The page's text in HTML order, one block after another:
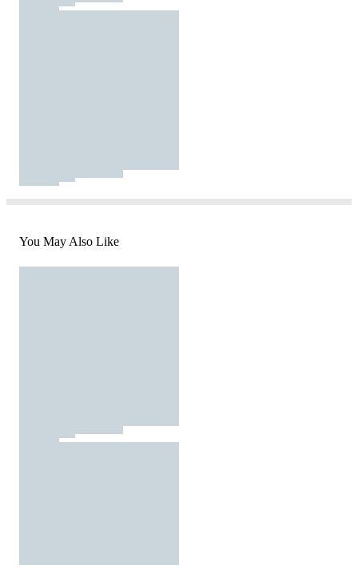
You May Also Like